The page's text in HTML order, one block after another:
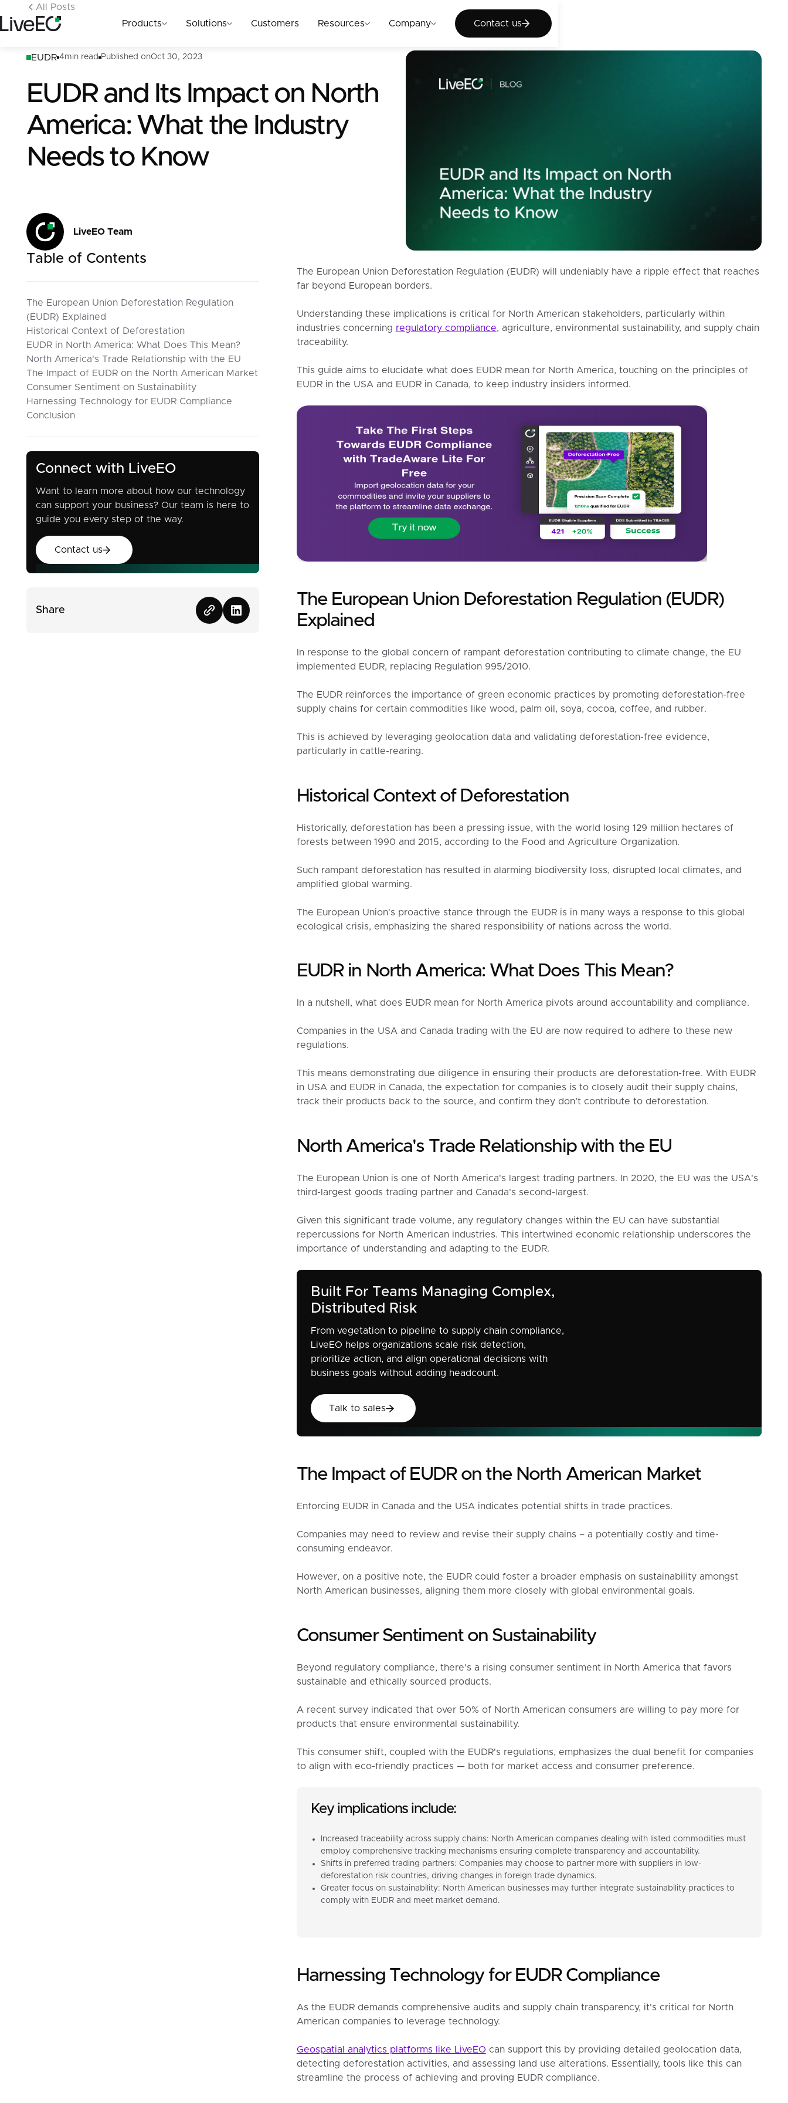
Products Solutions Customers Resources Company
Contact us
Contact us
All Posts
EUDR 4min read Published onOct 30, 2023
EUDR and Its Impact on North
America: What the Industry
Needs to Know
LiveEO Team
Table of Contents
The European Union Deforestation Regulation
(EUDR) Explained
Historical Context of Deforestation
EUDR in North America: What Does This Mean?
North America's Trade Relationship with the EU
The Impact of EUDR on the North American Market
Consumer Sentiment on Sustainability
Harnessing Technology for EUDR Compliance
Conclusion
Connect with LiveEO
Want to learn more about how our technology
can support your business? Our team is here to
guide you every step of the way.
Contact us
Contact us
Share
The European Union Deforestation Regulation (EUDR) will undeniably have a ripple effect that reaches
far beyond European borders.
Understanding these implications is critical for North American stakeholders, particularly within
industries concerning regulatory compliance, agriculture, environmental sustainability, and supply chain
traceability.
This guide aims to elucidate what does EUDR mean for North America, touching on the principles of
EUDR in the USA and EUDR in Canada, to keep industry insiders informed.
The European Union Deforestation Regulation (EUDR)
Explained
In response to the global concern of rampant deforestation contributing to climate change, the EU
implemented EUDR, replacing Regulation 995/2010.
The EUDR reinforces the importance of green economic practices by promoting deforestation-free
supply chains for certain commodities like wood, palm oil, soya, cocoa, coffee, and rubber.
This is achieved by leveraging geolocation data and validating deforestation-free evidence,
particularly in cattle-rearing.
Historical Context of Deforestation
Historically, deforestation has been a pressing issue, with the world losing 129 million hectares of
forests between 1990 and 2015, according to the Food and Agriculture Organization.
Such rampant deforestation has resulted in alarming biodiversity loss, disrupted local climates, and
amplified global warming.
The European Union's proactive stance through the EUDR is in many ways a response to this global
ecological crisis, emphasizing the shared responsibility of nations across the world.
EUDR in North America: What Does This Mean?
In a nutshell, what does EUDR mean for North America pivots around accountability and compliance.
Companies in the USA and Canada trading with the EU are now required to adhere to these new
regulations.
This means demonstrating due diligence in ensuring their products are deforestation-free. With EUDR
in USA and EUDR in Canada, the expectation for companies is to closely audit their supply chains,
track their products back to the source, and confirm they don’t contribute to deforestation.
North America's Trade Relationship with the EU
The European Union is one of North America's largest trading partners. In 2020, the EU was the USA's
third-largest goods trading partner and Canada's second-largest.
Given this significant trade volume, any regulatory changes within the EU can have substantial
repercussions for North American industries. This intertwined economic relationship underscores the
importance of understanding and adapting to the EUDR.
Built For Teams Managing Complex,
Distributed Risk
From vegetation to pipeline to supply chain compliance,
LiveEO helps organizations scale risk detection,
prioritize action, and align operational decisions with
business goals without adding headcount.
Talk to sales
Talk to sales
The Impact of EUDR on the North American Market
Enforcing EUDR in Canada and the USA indicates potential shifts in trade practices.
Companies may need to review and revise their supply chains – a potentially costly and time-
consuming endeavor.
However, on a positive note, the EUDR could foster a broader emphasis on sustainability amongst
North American businesses, aligning them more closely with global environmental goals.
Consumer Sentiment on Sustainability
Beyond regulatory compliance, there's a rising consumer sentiment in North America that favors
sustainable and ethically sourced products.
A recent survey indicated that over 50% of North American consumers are willing to pay more for
products that ensure environmental sustainability.
This consumer shift, coupled with the EUDR's regulations, emphasizes the dual benefit for companies
to align with eco-friendly practices — both for market access and consumer preference.
Key implications include:
Increased traceability across supply chains: North American companies dealing with listed commodities must
employ comprehensive tracking mechanisms ensuring complete transparency and accountability.
Shifts in preferred trading partners: Companies may choose to partner more with suppliers in low-
deforestation risk countries, driving changes in foreign trade dynamics.
Greater focus on sustainability: North American businesses may further integrate sustainability practices to
comply with EUDR and meet market demand.
Harnessing Technology for EUDR Compliance
As the EUDR demands comprehensive audits and supply chain transparency, it's critical for North
American companies to leverage technology.
Geospatial analytics platforms like LiveEO can support this by providing detailed geolocation data,
detecting deforestation activities, and assessing land use alterations. Essentially, tools like this can
streamline the process of achieving and proving EUDR compliance.